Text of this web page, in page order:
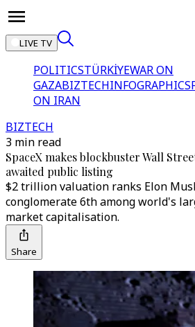
LIVE TV
POLITICSTÜRKİYEWAR ON
GAZABIZTECHINFOGRAPHICS
ON IRAN
BIZTECH
3 min read
SpaceX makes blockbuster Wall
awaited public listing
$2 trillion valuation ranks Elon
conglomerate 6th among world's
market capitalisation.
Share